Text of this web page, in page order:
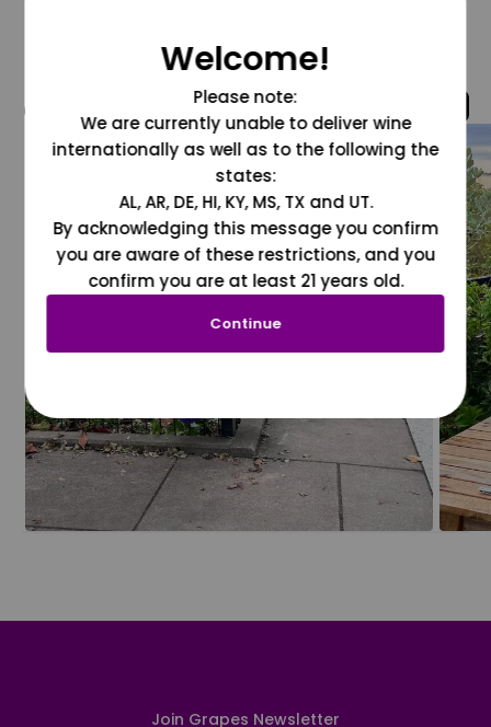
@grapesdotcom
Join Grapes Newsletter
Welcome!
Please note:
We are currently unable to deliver wine
internationally as well as to the following the
states:
AL, AR, DE, HI, KY, MS, TX and UT.
By acknowledging this message you confirm
you are aware of these restrictions, and you
confirm you are at least 21 years old.
Continue